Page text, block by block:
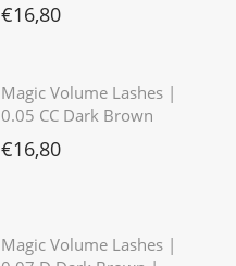
€16,80
Magic Volume Lashes |
0.05 CC Dark Brown
€16,80
Magic Volume Lashes |